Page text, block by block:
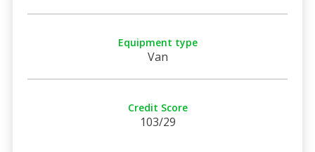
Equipment type
Van
Credit Score
103/29